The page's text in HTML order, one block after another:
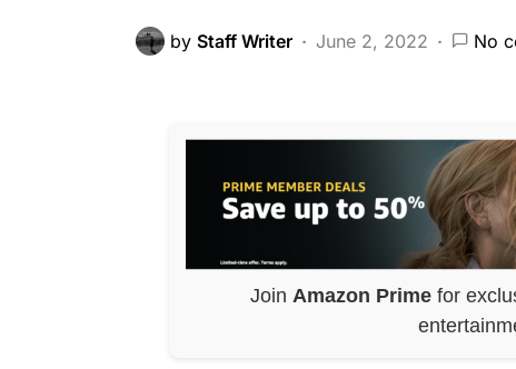
by Staff Writer June 2, 2022 No
Join Amazon Prime for